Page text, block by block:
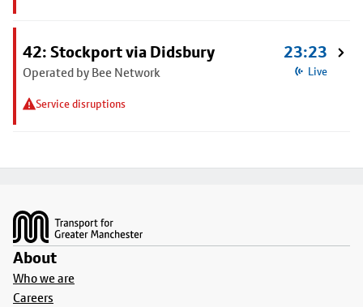
42: Stockport via Didsbury
Operated by Bee Network
Service disruptions
23:23
Live
About
Who we are
Careers